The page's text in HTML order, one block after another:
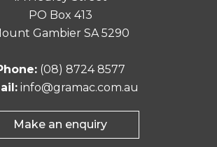
PO Box 413
Gambier SA 5290
(08) 8724 8577
info@gramac.com.au
Make an enquiry